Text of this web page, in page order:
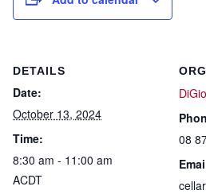
DETAILS
Date:
October 13, 2024
Time:
8:30 am - 11:00 am
ACDT
08